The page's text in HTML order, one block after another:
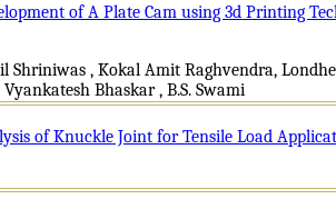
of A Plate Cam using 3d Printing
Shriniwas , Kokal Amit Raghvendra,
Bhaskar , B.S. Swami
of Knuckle Joint for Tensile Load